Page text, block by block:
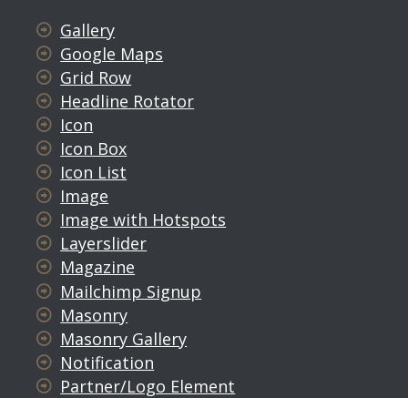
Gallery
Google Maps
Grid Row
Headline Rotator
Icon
Icon Box
Icon List
Image
Image with Hotspots
Layerslider
Magazine
Mailchimp Signup
Masonry
Masonry Gallery
Notification
Partner/Logo Element